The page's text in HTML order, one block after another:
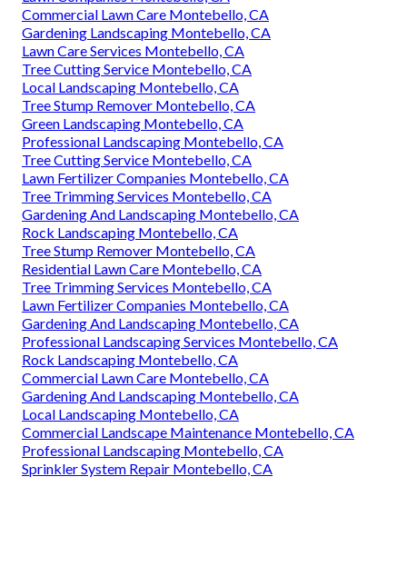
Commercial Lawn Care Montebello, CA
Gardening Landscaping Montebello, CA
Lawn Care Services Montebello, CA
Tree Cutting Service Montebello, CA
Local Landscaping Montebello, CA
Tree Stump Remover Montebello, CA
Green Landscaping Montebello, CA
Professional Landscaping Montebello, CA
Tree Cutting Service Montebello, CA
Lawn Fertilizer Companies Montebello, CA
Tree Trimming Services Montebello, CA
Gardening And Landscaping Montebello, CA
Rock Landscaping Montebello, CA
Tree Stump Remover Montebello, CA
Residential Lawn Care Montebello, CA
Tree Trimming Services Montebello, CA
Lawn Fertilizer Companies Montebello, CA
Gardening And Landscaping Montebello, CA
Professional Landscaping Services Montebello, CA
Rock Landscaping Montebello, CA
Commercial Lawn Care Montebello, CA
Gardening And Landscaping Montebello, CA
Local Landscaping Montebello, CA
Commercial Landscape Maintenance Montebello, CA
Professional Landscaping Montebello, CA
Sprinkler System Repair Montebello, CA